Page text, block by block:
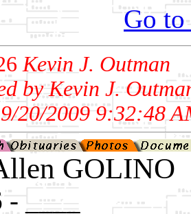
Go to
Kevin J. Outman
by Kevin J.
20/2009 9:32:48
GOLINO
- ____